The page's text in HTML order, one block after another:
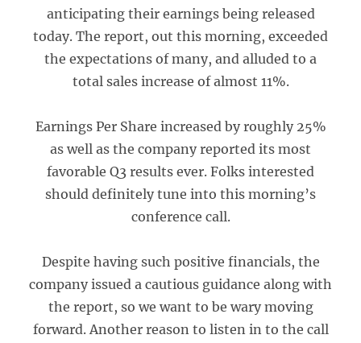
anticipating their earnings being released
today. The report, out this morning, exceeded
the expectations of many, and alluded to a
total sales increase of almost 11%.
Earnings Per Share increased by roughly 25%
as well as the company reported its most
favorable Q3 results ever. Folks interested
should definitely tune into this morning’s
conference call.
Despite having such positive financials, the
company issued a cautious guidance along with
the report, so we want to be wary moving
forward. Another reason to listen in to the call